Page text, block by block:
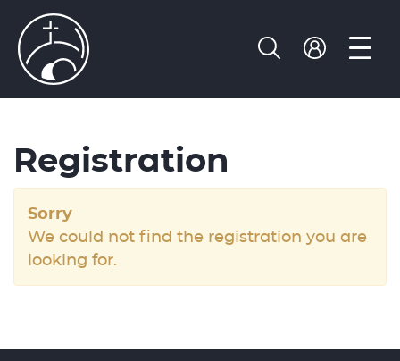
Registration
Sorry
We could not find the registration you are
looking for.